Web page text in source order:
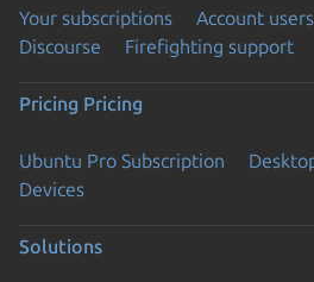
Your subscriptions Account users
Discourse
Firefighting support
Pricing Pricing
Ubuntu Pro Subscription
Devices
Solutions